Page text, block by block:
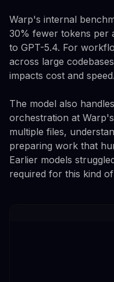
Warp's internal
30% fewer tokens per
to GPT-5.4. For
across large
impacts cost and speed.
The model also
orchestration at
multiple files,
preparing work that
Earlier models
required for this kind